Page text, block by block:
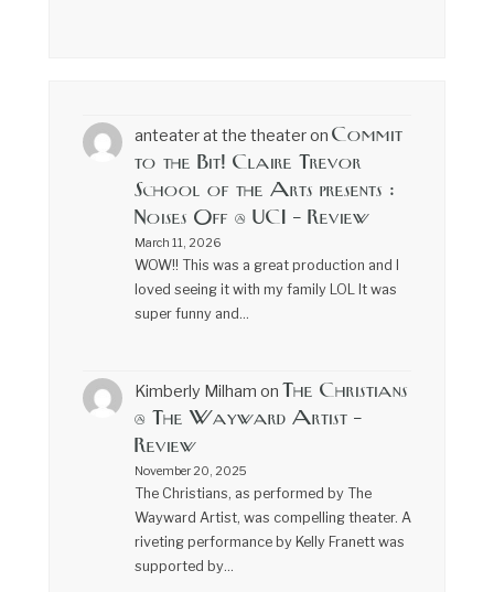
anteater at the theateron Commit
to the Bit! Claire Trevor
School of the Arts presents :
Noises Off @ UCI – Review
March 11, 2026
WOW!! This was a great production and I
loved seeing it with my family LOL It was
super funny and…
Kimberly Milham on The Christians
@ The Wayward Artist –
Review
November 20, 2025
The Christians, as performed by The
Wayward Artist, was compelling theater. A
riveting performance by Kelly Franett was
supported by…